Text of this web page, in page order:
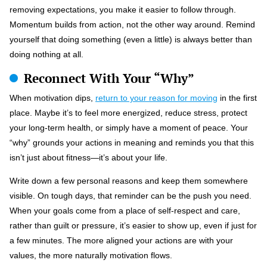
removing expectations, you make it easier to follow through.
Momentum builds from action, not the other way around. Remind
yourself that doing something (even a little) is always better than
doing nothing at all.
Reconnect With Your “Why”
When motivation dips, return to your reason for moving in the first
place. Maybe it’s to feel more energized, reduce stress, protect
your long-term health, or simply have a moment of peace. Your
“why” grounds your actions in meaning and reminds you that this
isn’t just about fitness—it’s about your life.
Write down a few personal reasons and keep them somewhere
visible. On tough days, that reminder can be the push you need.
When your goals come from a place of self-respect and care,
rather than guilt or pressure, it’s easier to show up, even if just for
a few minutes. The more aligned your actions are with your
values, the more naturally motivation flows.